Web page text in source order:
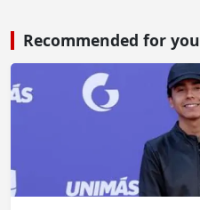
Recommended for you